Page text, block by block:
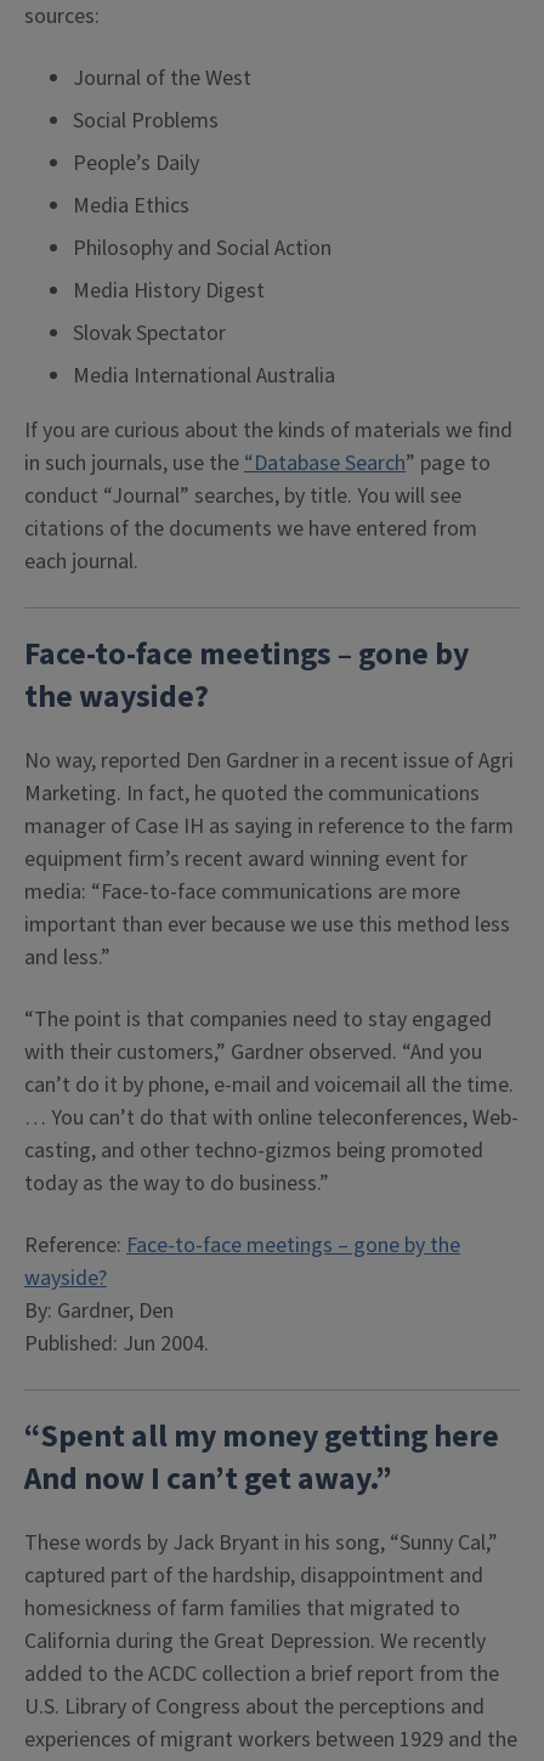
sources:
Journal of the West
Social Problems
People’s Daily
Media Ethics
Philosophy and Social Action
Media History Digest
Slovak Spectator
Media International Australia
If you are curious about the kinds of materials we find
in such journals, use the“Database Search” page to
conduct “Journal” searches, by title. You will see
citations of the documents we have entered from
each journal.
Face-to-face meetings – gone by
the wayside?
No way, reported Den Gardner in a recent issue of Agri
Marketing. In fact, he quoted the communications
manager of Case IH as saying in reference to the farm
equipment firm’s recent award winning event for
media: “Face-to-face communications are more
important than ever because we use this method less
and less.”
“The point is that companies need to stay engaged
with their customers,” Gardner observed. “And you
can’t do it by phone, e-mail and voicemail all the time.
… You can’t do that with online teleconferences, Web-
casting, and other techno-gizmos being promoted
today as the way to do business.”
Reference: Face-to-face meetings – gone by the
wayside?
By: Gardner, Den
Published: Jun 2004.
“Spent all my money getting here
And now I can’t get away.”
These words by Jack Bryant in his song, “Sunny Cal,”
captured part of the hardship, disappointment and
homesickness of farm families that migrated to
California during the Great Depression. We recently
added to the ACDC collection a brief report from the
U.S. Library of Congress about the perceptions and
experiences of migrant workers between 1929 and the